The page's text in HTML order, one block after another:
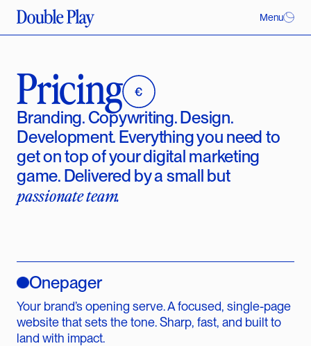
Menu
Pricing
Branding. Copywriting. Design.
Development. Everything you need to
get on top of your digital marketing
game. Delivered by a small but
passionate team.
Onepager
Your brand’s opening serve. A focused, single-page
website that sets the tone. Sharp, fast, and built to
land with impact.